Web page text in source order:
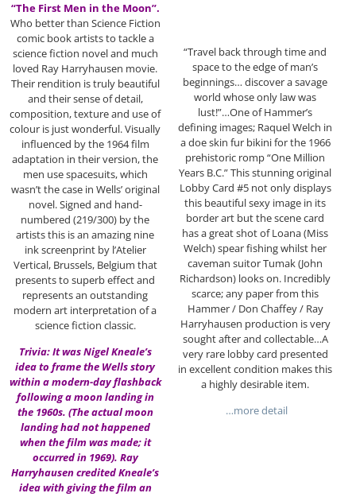
“The First Men in the Moon”.
Who better than Science Fiction
comic book artists to tackle a
science fiction novel and much
loved Ray Harryhausen movie.
Their rendition is truly beautiful
and their sense of detail,
composition, texture and use of
colour is just wonderful. Visually
influenced by the 1964 film
adaptation in their version, the
men use spacesuits, which
wasn’t the case in Wells’ original
novel. Signed and hand-
numbered (219/300) by the
artists this is an amazing nine
ink screenprint by l’Atelier
Vertical, Brussels, Belgium that
presents to superb effect and
represents an outstanding
modern art interpretation of a
science fiction classic.
Trivia: It was Nigel Kneale’s
idea to frame the Wells story
within a modern-day flashback
following a moon landing in
the 1960s. (The actual moon
landing had not happened
when the film was made; it
occurred in 1969). Ray
Harryhausen credited Kneale’s
idea with giving the film an
“Travel back through time and
space to the edge of man’s
beginnings… discover a savage
world whose only law was
lust!”…One of Hammer’s
defining images; Raquel Welch in
a doe skin fur bikini for the 1966
prehistoric romp “One Million
Years B.C.” This stunning original
Lobby Card #5 not only displays
this beautiful sexy image in its
border art but the scene card
has a great shot of Loana (Miss
Welch) spear fishing whilst her
caveman suitor Tumak (John
Richardson) looks on. Incredibly
scarce; any paper from this
Hammer / Don Chaffey / Ray
Harryhausen production is very
sought after and collectable…A
very rare lobby card presented
in excellent condition makes this
a highly desirable item.
…more detail